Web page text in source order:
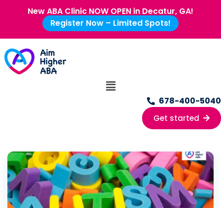
New ABA Clinic NOW OPEN in Decatur, GA!
Register Now – Limited Spots!
678-400-5040
Get started